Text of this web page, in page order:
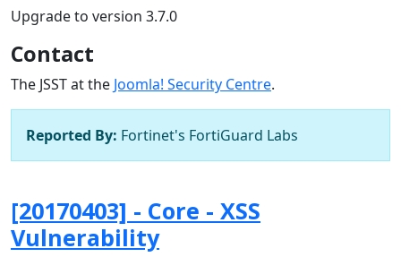
Upgrade to version 3.7.0
Contact
The JSST at the Joomla! Security Centre.
Reported By: Fortinet's FortiGuard Labs
[20170403] - Core - XSS
Vulnerability